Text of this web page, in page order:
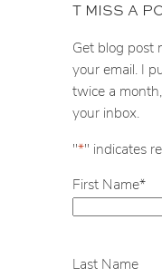
r
h
T MISS A
Get blog post
your email. I
twice a
your inbox.
"*" indicates
First Name*
Last Name